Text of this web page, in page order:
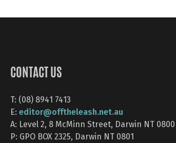
CONTACT US
T: (08) 8941 7413
E: editor@offtheleash.net.au
A: Level 2, 8 McMinn Street, Darwin NT 0800
P: GPO BOX 2325, Darwin NT 0801